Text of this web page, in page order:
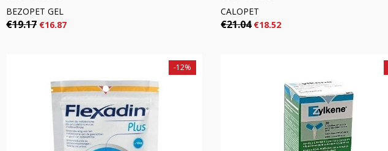
BEZOPET GEL
€19.17 €16.87
CALOPET
€21.04 €18.52
-12%